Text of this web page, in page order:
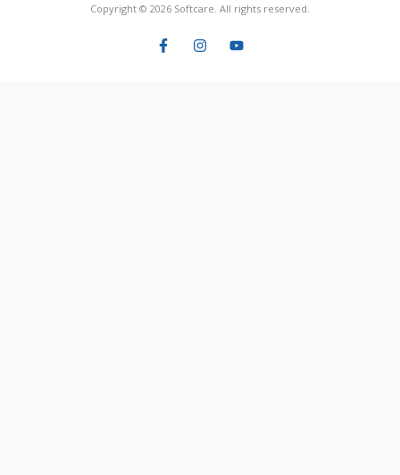
Copyright © 2026 Softcare. All rights reserved.